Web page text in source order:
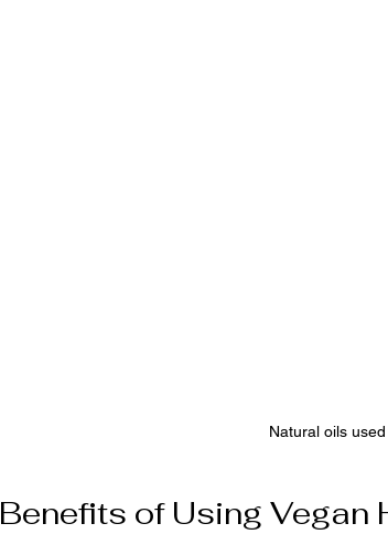
Natural oils
Benefits of Using Vegan